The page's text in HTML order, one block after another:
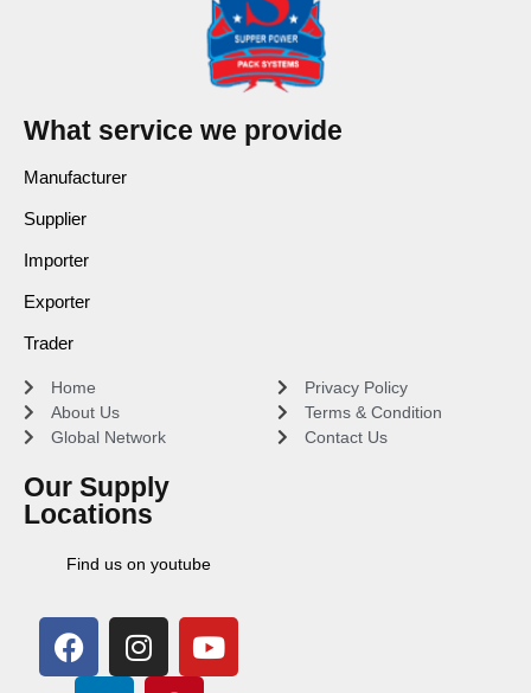
What service we provide
Manufacturer
Supplier
Importer
Exporter
Trader
Home
About Us
Global Network
Our Supply
Locations
Find us on youtube
Privacy Policy
Terms & Condition
Contact Us